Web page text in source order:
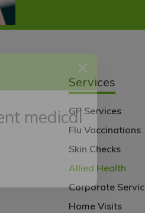
Services
GP Services
Flu Vaccinations
Skin Checks
Allied Health
Corporate
Home Visits
medical